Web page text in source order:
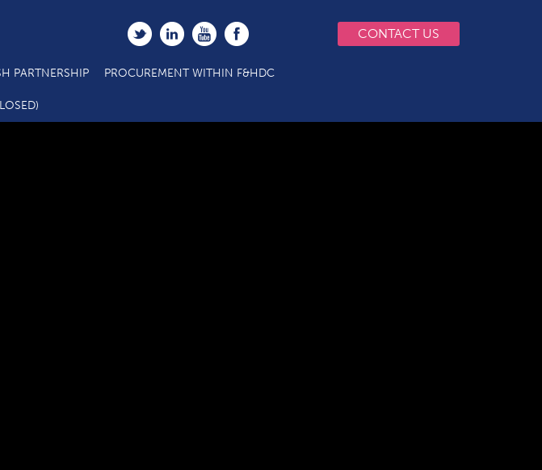
CONTACT US
PARTNERSHIP PROCUREMENT WITHIN F&HDC
– Application Form